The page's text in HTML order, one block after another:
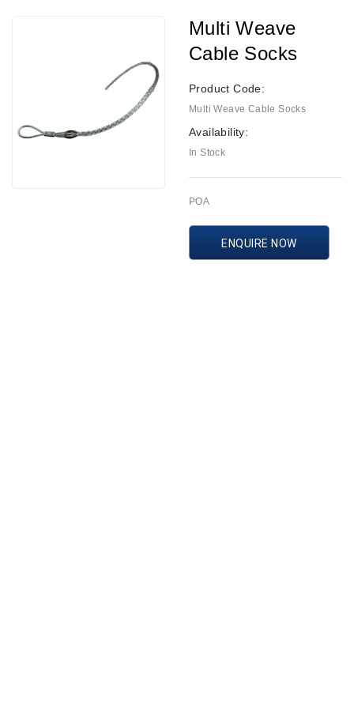
Multi Weave
Cable Socks
Product Code:
Multi Weave Cable Socks
Availability:
In Stock
POA
ENQUIRE NOW